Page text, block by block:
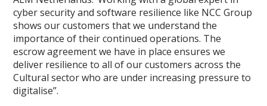
cyber security and software resilience like NCC Group
shows our customers that we understand the
importance of their continued operations. The
escrow agreement we have in place ensures we
deliver resilience to all of our customers across the
Cultural sector who are under increasing pressure to
digitalise”.